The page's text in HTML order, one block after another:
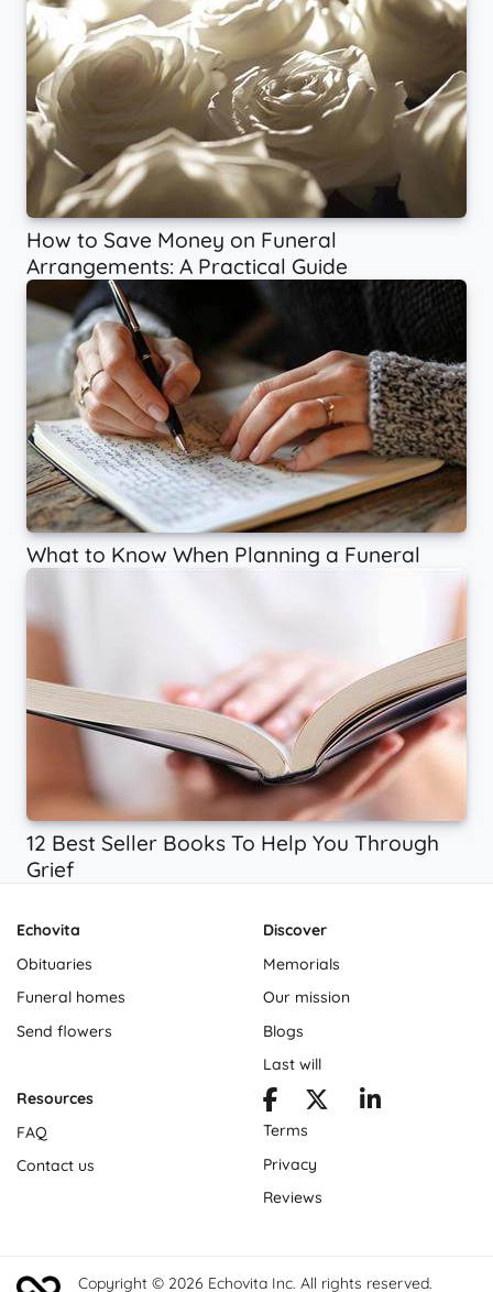
How to Save Money on Funeral
Arrangements: A Practical Guide
What to Know When Planning a Funeral
12 Best Seller Books To Help You Through
Grief
Echovita
Obituaries
Funeral homes
Send flowers
Discover
Memorials
Our mission
Blogs
Last will
Resources
FAQ
Contact us
Terms
Privacy
Reviews
Copyright © 2026 Echovita Inc. All rights reserved.